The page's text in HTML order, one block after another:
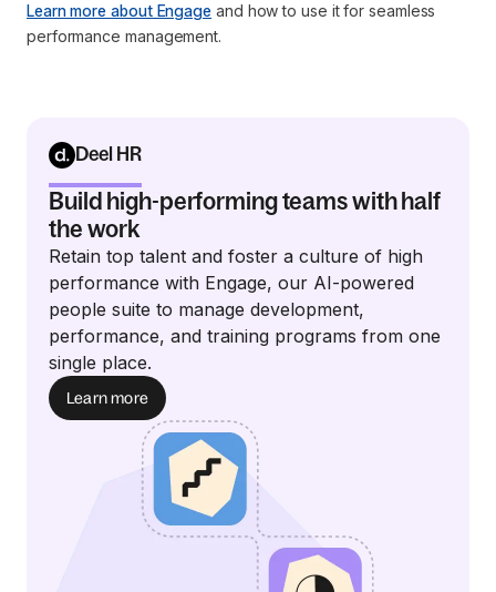
Learn more about Engage and how to use it for seamless
performance management.
Deel HR
Build high-performing teams with half
the work
Retain top talent and foster a culture of high
performance with Engage, our AI-powered
people suite to manage development,
performance, and training programs from one
single place.
Learn more